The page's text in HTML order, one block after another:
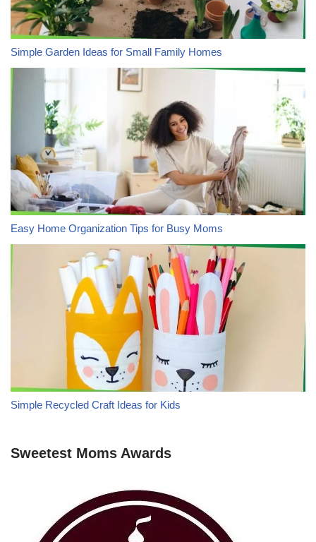
Simple Garden Ideas for Small Family Homes
Easy Home Organization Tips for Busy Moms
Simple Recycled Craft Ideas for Kids
Sweetest Moms Awards